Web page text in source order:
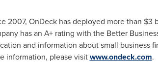
2007, OnDeck has deployed more than $3
has an A+ rating with the Better
and information about small business
information, please visitwww.ondeck.com.